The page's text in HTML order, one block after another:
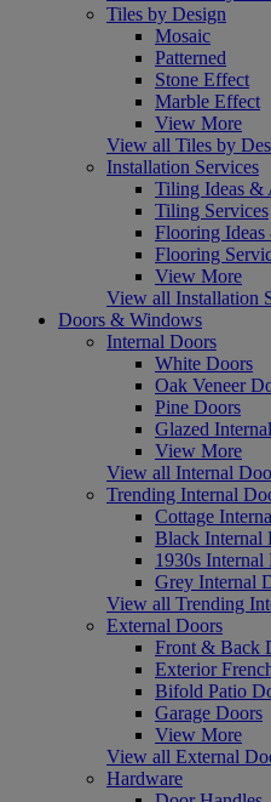
Tiles by Design
Mosaic
Patterned
Stone Effect
Marble Effect
View More
View all Tiles by
Installation Services
Tiling Ideas &
Tiling Services
Flooring
Flooring
View More
View all Installation
Doors & Windows
Internal Doors
White Doors
Oak Veneer
Pine Doors
Glazed
View More
View all Internal
Trending Internal
Cottage
Black Internal
1930s Internal
Grey Internal
View all Trending
External Doors
Front & Back
Exterior
Bifold Patio
Garage Doors
View More
View all External
Hardware